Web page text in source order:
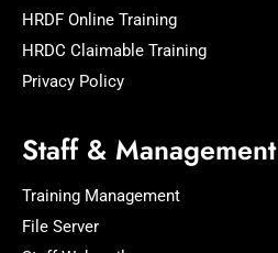
HRDF Online Training
HRDC Claimable Training
Privacy Policy
Staff & Management
Training Management
File Server